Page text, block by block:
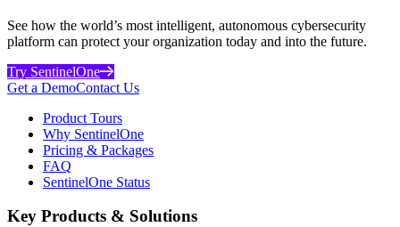
See how the world’s most intelligent, autonomous cybersecurity
platform can protect your organization today and into the future.
Try SentinelOne
Get a DemoContact Us
Product Tours
Why SentinelOne
Pricing & Packages
FAQ
SentinelOne Status
Key Products & Solutions